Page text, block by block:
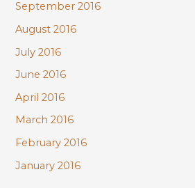
September 2016
August 2016
July 2016
June 2016
April 2016
March 2016
February 2016
January 2016